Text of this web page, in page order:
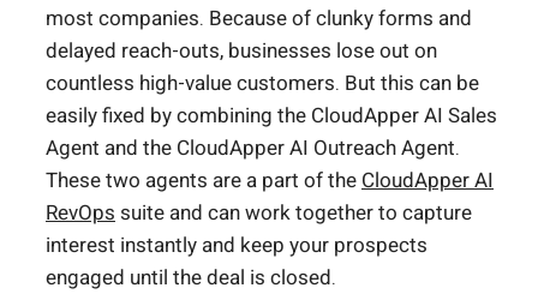
most companies. Because of clunky forms and
delayed reach-outs, businesses lose out on
countless high-value customers. But this can be
easily fixed by combining the CloudApper AI Sales
Agent and the CloudApper AI Outreach Agent.
These two agents are a part of the CloudApper AI
RevOps suite and can work together to capture
interest instantly and keep your prospects
engaged until the deal is closed.